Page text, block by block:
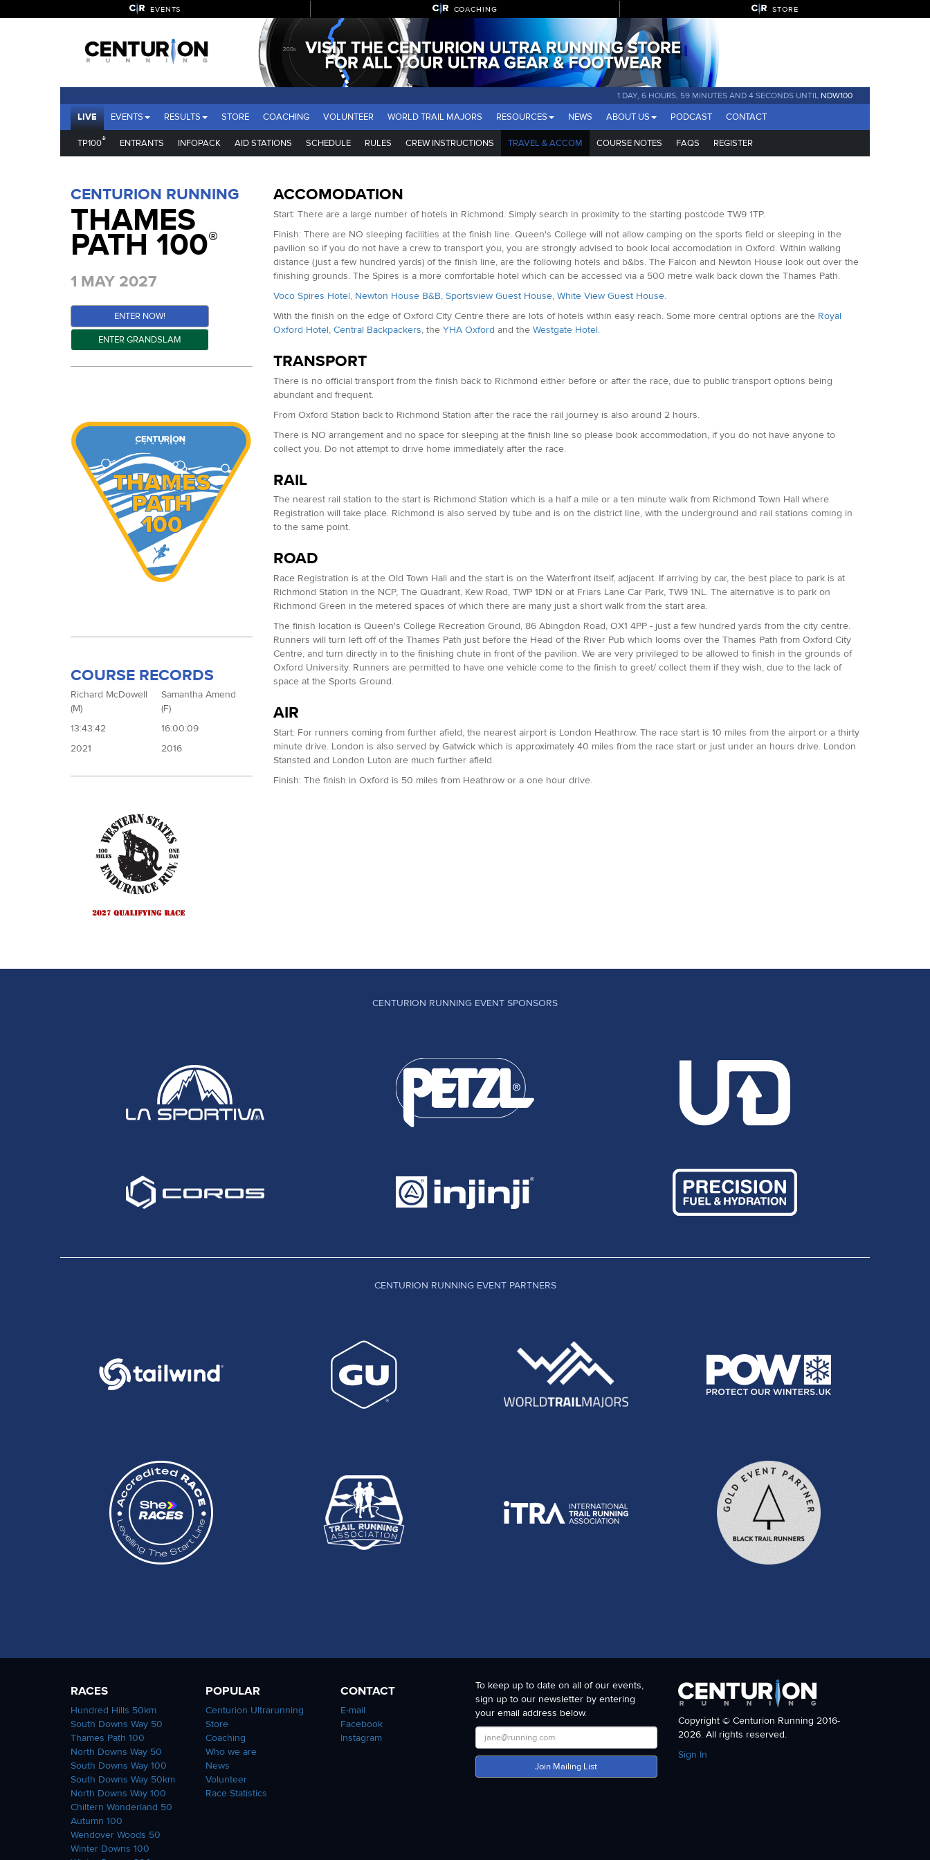
EVENTS COACHING STORE
1 DAY, 6 HOURS, 59 MINUTES AND 4 SECONDS UNTIL NDW100
LIVE EVENTS RESULTS STORE COACHING VOLUNTEER WORLD TRAIL MAJORS RESOURCES NEWS ABOUT US PODCAST CONTACT
TP100® ENTRANTS INFOPACK AID STATIONS SCHEDULE RULES CREW INSTRUCTIONS TRAVEL & ACCOM COURSE NOTES FAQS REGISTER
CENTURION RUNNING
THAMES
PATH 100®
1 MAY 2027
ENTER NOW!
ENTER GRANDSLAM
COURSE RECORDS
Richard McDowell
(M)
13:43:42
2021
Samantha Amend
(F)
16:00:09
2016
ACCOMODATION
Start: There are a large number of hotels in Richmond. Simply search in proximity to the starting postcode TW9 1TP.
Finish: There are NO sleeping facilities at the finish line. Queen's College will not allow camping on the sports field or sleeping in the
pavilion so if you do not have a crew to transport you, you are strongly advised to book local accomodation in Oxford. Within walking
distance (just a few hundred yards) of the finish line, are the following hotels and b&bs. The Falcon and Newton House look out over the
finishing grounds. The Spires is a more comfortable hotel which can be accessed via a 500 metre walk back down the Thames Path.
Voco Spires Hotel, Newton House B&B, Sportsview Guest House, White View Guest House.
With the finish on the edge of Oxford City Centre there are lots of hotels within easy reach. Some more central options are the Royal
Oxford Hotel, Central Backpackers, the YHA Oxford and the Westgate Hotel.
TRANSPORT
There is no official transport from the finish back to Richmond either before or after the race, due to public transport options being
abundant and frequent.
From Oxford Station back to Richmond Station after the race the rail journey is also around 2 hours.
There is NO arrangement and no space for sleeping at the finish line so please book accommodation, if you do not have anyone to
collect you. Do not attempt to drive home immediately after the race.
RAIL
The nearest rail station to the start is Richmond Station which is a half a mile or a ten minute walk from Richmond Town Hall where
Registration will take place. Richmond is also served by tube and is on the district line, with the underground and rail stations coming in
to the same point.
ROAD
Race Registration is at the Old Town Hall and the start is on the Waterfront itself, adjacent. If arriving by car, the best place to park is at
Richmond Station in the NCP, The Quadrant, Kew Road, TWP 1DN or at Friars Lane Car Park, TW9 1NL. The alternative is to park on
Richmond Green in the metered spaces of which there are many just a short walk from the start area.
The finish location is Queen's College Recreation Ground, 86 Abingdon Road, OX1 4PP - just a few hundred yards from the city centre.
Runners will turn left off of the Thames Path just before the Head of the River Pub which looms over the Thames Path from Oxford City
Centre, and turn directly in to the finishing chute in front of the pavilion. We are very privileged to be allowed to finish in the grounds of
Oxford University. Runners are permitted to have one vehicle come to the finish to greet/ collect them if they wish, due to the lack of
space at the Sports Ground.
AIR
Start: For runners coming from further afield, the nearest airport is London Heathrow. The race start is 10 miles from the airport or a thirty
minute drive. London is also served by Gatwick which is approximately 40 miles from the race start or just under an hours drive. London
Stansted and London Luton are much further afield.
Finish: The finish in Oxford is 50 miles from Heathrow or a one hour drive.
CENTURION RUNNING EVENT SPONSORS
CENTURION RUNNING EVENT PARTNERS
RACES
Hundred Hills 50km
South Downs Way 50
Thames Path 100
North Downs Way 50
South Downs Way 100
South Downs Way 50km
North Downs Way 100
Chiltern Wonderland 50
Autumn 100
Wendover Woods 50
Winter Downs 100
POPULAR
Centurion Ultrarunning
Store
Coaching
Who we are
News
Volunteer
Race Statistics
CONTACT
E-mail
Facebook
Instagram
To keep up to date on all of our events,
sign up to our newsletter by entering
your email address below.
Join Mailing List
Copyright © Centurion Running 2016-
2026. All rights reserved.
Sign In